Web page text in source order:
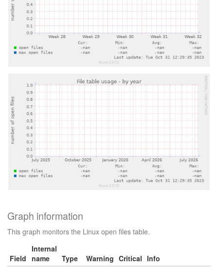
Graph information
This graph monitors the Linux open files table.
Field
Internal
name
Type Warning Critical Info